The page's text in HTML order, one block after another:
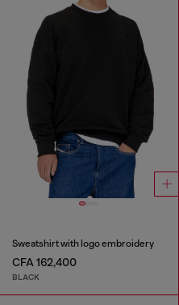
Sweatshirt with logo embroidery
CFA 162,400
BLACK